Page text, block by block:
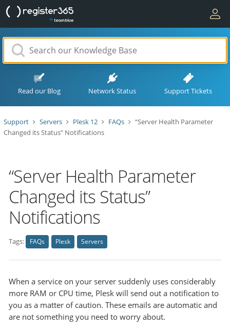
Read our Blog Network Status Support Tickets
Support Servers Plesk 12 FAQs
“Server Health Parameter
Changed its Status” Notifications
“Server Health Parameter
Changed its Status”
Notifications
Tags: FAQs Plesk Servers
When a service on your server suddenly uses considerably
more RAM or CPU time, Plesk will send out a notification to
you as a matter of caution. These emails are automatic and
are not something you need to worry about.